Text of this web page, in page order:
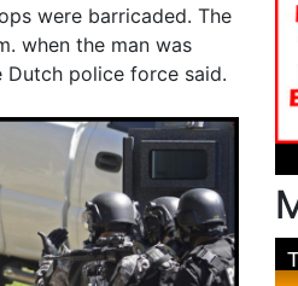
were barricaded. The
when the man was
police force said.